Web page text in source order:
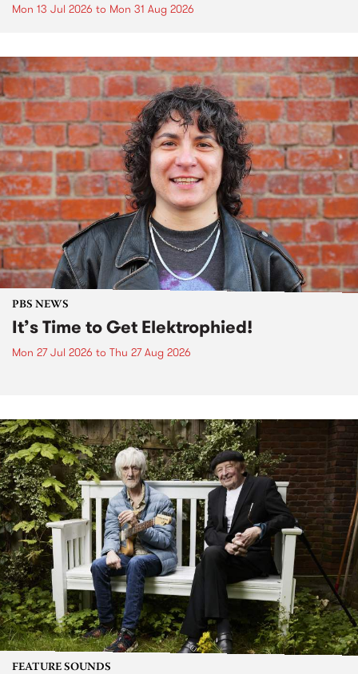
Mon 13 Jul 2026 to Mon 31 Aug 2026
PBS NEWS
It’s Time to Get Elektrophied!
Mon 27 Jul 2026 to Thu 27 Aug 2026
FEATURE SOUNDS